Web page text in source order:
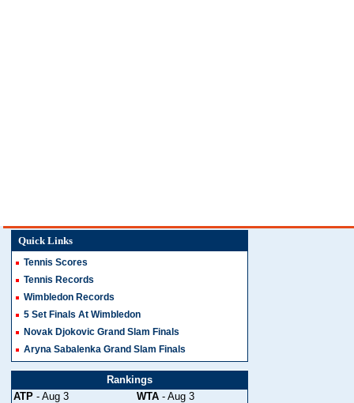
Quick Links
Tennis Scores
Tennis Records
Wimbledon Records
5 Set Finals At Wimbledon
Novak Djokovic Grand Slam Finals
Aryna Sabalenka Grand Slam Finals
Rankings
ATP - Aug 3 WTA - Aug 3